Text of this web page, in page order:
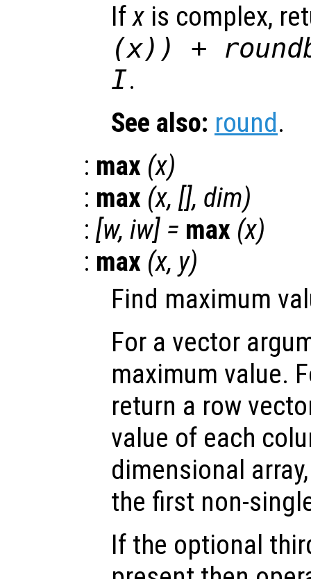
Ifx is complex,
(x)) +
I.
See also: round.
: max (x)
: max (x, [], dim)
: [w, iw] = max (x)
: max (x, y)
Find maximum
For a vector
maximum value.
return a row
value of each
dimensional
the first non-
If the optional